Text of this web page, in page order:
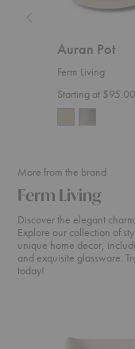
Auran Pot
Ferm Living
Starting at $95.00
More from the brand
Ferm Living
Discover the elegant
Explore our collection of
unique home decor,
and exquisite glassware.
today!